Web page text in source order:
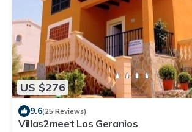
US $276
9.6(25 Reviews)
Villas2meet Los Geranios